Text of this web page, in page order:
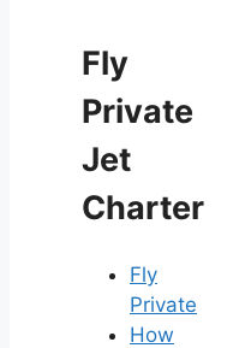
Fly
Private
Jet
Charter
Fly
Private
How